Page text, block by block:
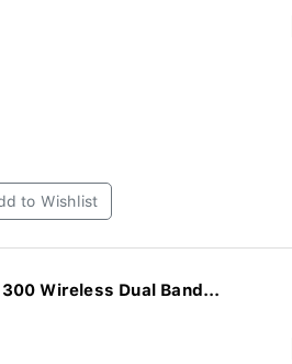
to Wishlist
Wireless Dual Band...